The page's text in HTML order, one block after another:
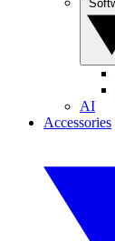
AI
Accessories